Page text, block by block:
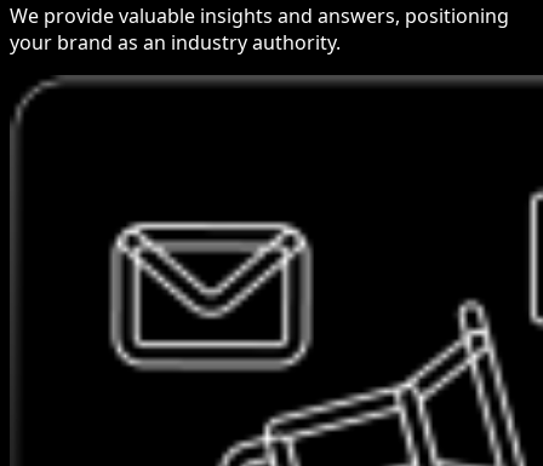
We provide valuable insights and answers, positioning
your brand as an industry authority.